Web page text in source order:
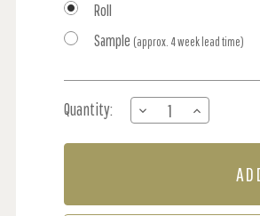
Roll
Sample (approx. 4 week lead time)
Stock:
Quantity:
DECREASE
QUANTITY
OF
GREEN
INCREASE
QUANTITY
OF
GREEN